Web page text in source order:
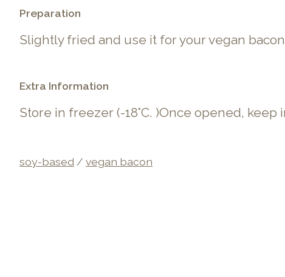
Preparation
Slightly fried and use it for your vegan
Extra Information
Store in freezer (-18°C. )Once opened,
soy-based / vegan bacon